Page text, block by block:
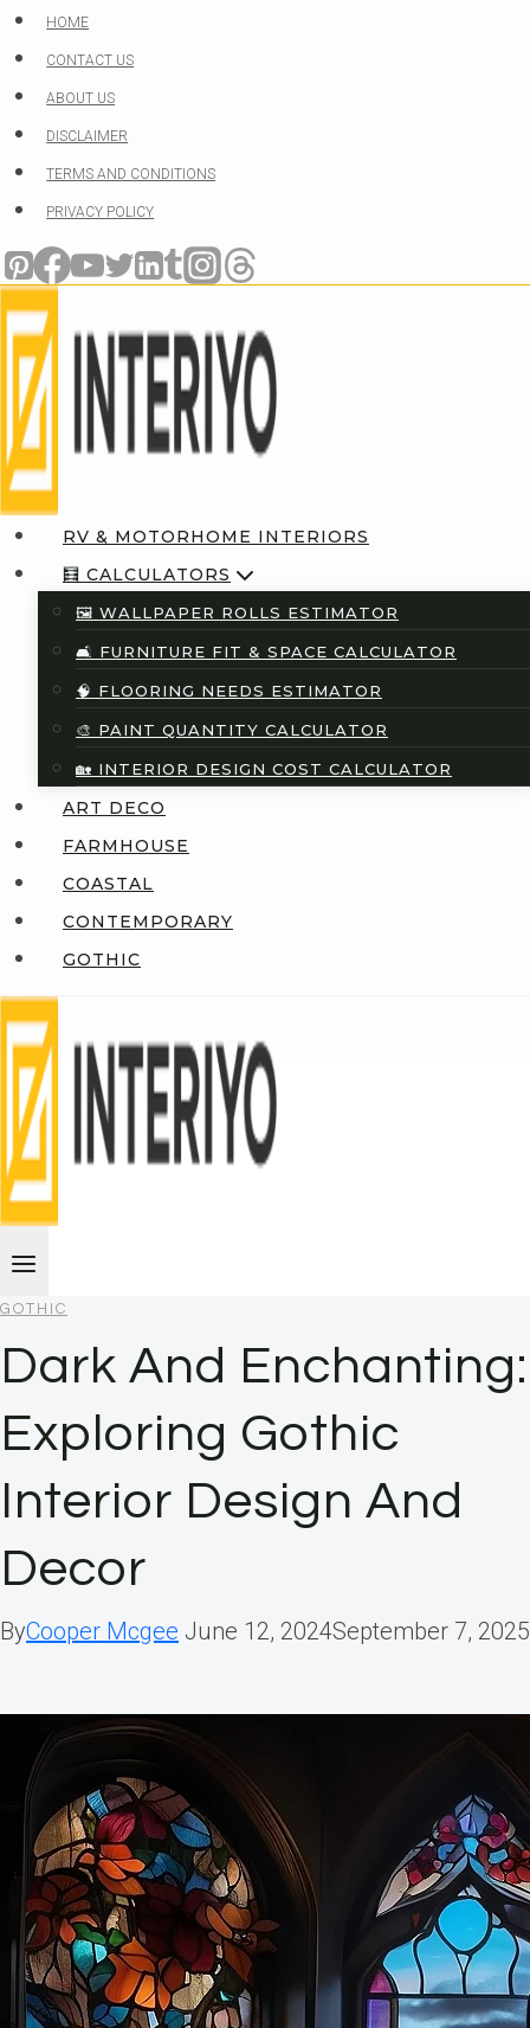
Skip
to
content
HOME
CONTACT US
ABOUT US
DISCLAIMER
TERMS AND CONDITIONS
PRIVACY POLICY
RV & MOTORHOME INTERIORS
🧮 CALCULATORS
🖼️ WALLPAPER ROLLS ESTIMATOR
🛋️ FURNITURE FIT & SPACE CALCULATOR
🧠 FLOORING NEEDS ESTIMATOR
🎨 PAINT QUANTITY CALCULATOR
🏡 INTERIOR DESIGN COST CALCULATOR
ART DECO
FARMHOUSE
COASTAL
CONTEMPORARY
GOTHIC
GOTHIC
Dark And Enchanting:
Exploring Gothic
Interior Design And
Decor
ByCooper Mcgee June 12, 2024September 7, 2025